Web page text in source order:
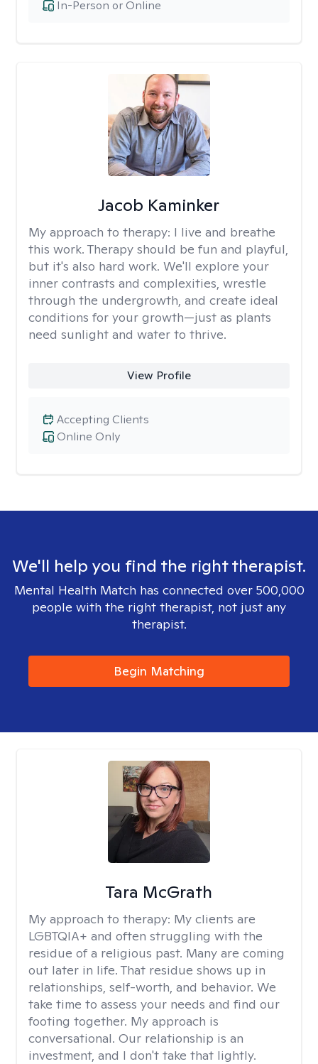
In-Person or Online
Jacob Kaminker
My approach to therapy: I live and breathe
this work. Therapy should be fun and playful,
but it's also hard work. We'll explore your
inner contrasts and complexities, wrestle
through the undergrowth, and create ideal
conditions for your growth—just as plants
need sunlight and water to thrive.
View Profile
Online Only
Accepting Clients
We'll help you find the right therapist.
Mental Health Match has connected over 500,000
people with the right therapist, not just any
therapist.
Begin Matching
Tara McGrath
My approach to therapy: My clients are
LGBTQIA+ and often struggling with the
residue of a religious past. Many are coming
out later in life. That residue shows up in
relationships, self-worth, and behavior. We
take time to assess your needs and find our
footing together. My approach is
conversational. Our relationship is an
investment, and I don't take that lightly.